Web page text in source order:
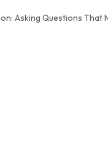
Asking Questions That